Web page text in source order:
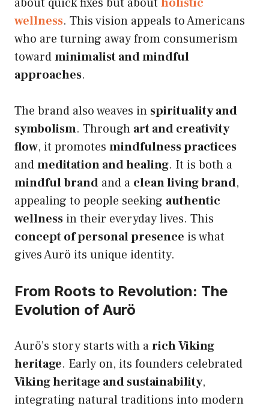
wellness. This vision appeals to Americans
who are turning away from consumerism
towardminimalist and mindful
approaches.
The brand also weaves in spirituality and
symbolism. Through art and creativity
flow, it promotes mindfulness practices
andmeditation and healing. It is both a
mindful brand and a clean living brand,
appealing to people seeking authentic
wellness in their everyday lives. This
concept of personal presence is what
gives Aurö its unique identity.
From Roots to Revolution: The
Evolution of Aurö
Aurö’s story starts with arich Viking
heritage. Early on, its founders celebrated
Viking heritage and sustainability,
integrating natural traditions into modern